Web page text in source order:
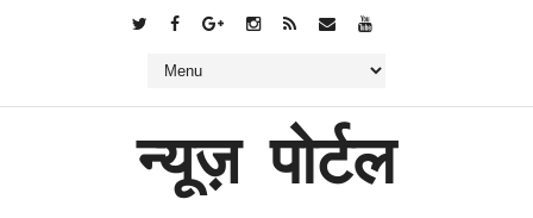
न्यूज़ पोर्टल